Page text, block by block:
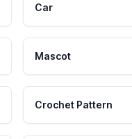
Car
Mascot
Crochet Pattern